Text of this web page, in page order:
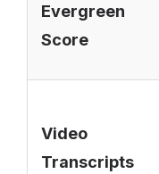
Evergreen
Score
Video
Transcripts